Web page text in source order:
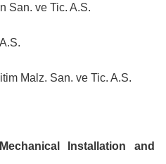
San. ve Tic. A.S.
Malz. San. ve Tic. A.S.
Installation and